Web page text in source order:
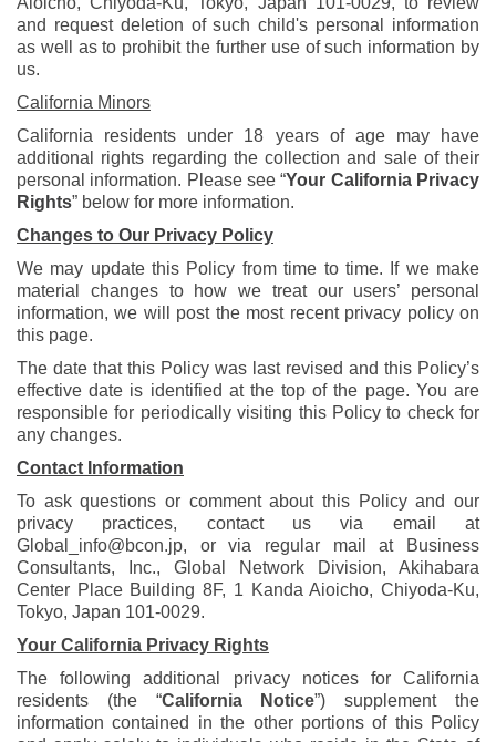
and request deletion of such child's personal information
as well as to prohibit the further use of such information by
us.
California Minors
California residents under 18 years of age may have
additional rights regarding the collection and sale of their
personal information. Please see “Your California Privacy
Rights” below for more information.
Changes to Our Privacy Policy
We may update this Policy from time to time. If we make
material changes to how we treat our users’ personal
information, we will post the most recent privacy policy on
this page.
The date that this Policy was last revised and this Policy’s
effective date is identified at the top of the page. You are
responsible for periodically visiting this Policy to check for
any changes.
Contact Information
To ask questions or comment about this Policy and our
privacy practices, contact us via email at
Global_info@bcon.jp, or via regular mail at Business
Consultants, Inc., Global Network Division, Akihabara
Center Place Building 8F, 1 Kanda Aioicho, Chiyoda-Ku,
Tokyo, Japan 101-0029.
Your California Privacy Rights
The following additional privacy notices for California
residents (the “California Notice”) supplement the
information contained in the other portions of this Policy